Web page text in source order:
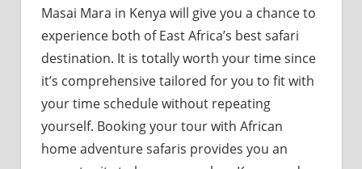
Masai Mara in Kenya will give you a chance to
experience both of East Africa’s best safari
destination. It is totally worth your time since
it’s comprehensive tailored for you to fit with
your time schedule without repeating
yourself. Booking your tour with African
home adventure safaris provides you an